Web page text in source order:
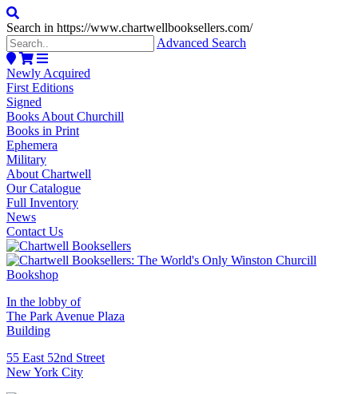
Search in https://www.chartwellbooksellers.com/
Advanced Search
Newly Acquired
First Editions
Signed
Books About Churchill
Books in Print
Ephemera
Military
About Chartwell
Our Catalogue
Full Inventory
News
Contact Us
In the lobby of
The Park Avenue Plaza
Building
55 East 52nd Street
New York City